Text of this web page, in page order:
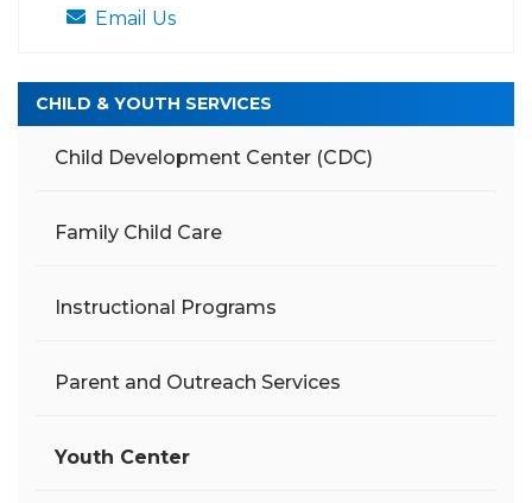
Email Us
CHILD & YOUTH SERVICES
Child Development Center (CDC)
Family Child Care
Instructional Programs
Parent and Outreach Services
Youth Center